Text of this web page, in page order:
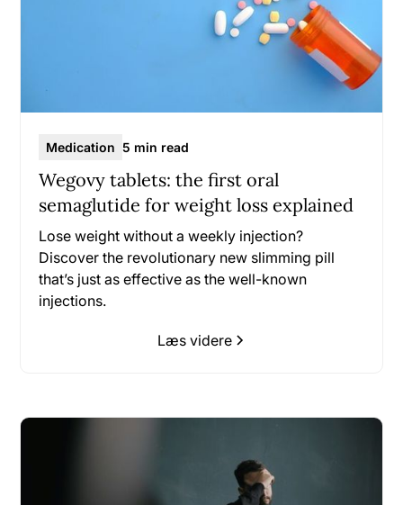
Medication 5 min read
Wegovy tablets: the first oral
semaglutide for weight loss explained
Lose weight without a weekly injection?
Discover the revolutionary new slimming pill
that’s just as effective as the well-known
injections.
Læs videre